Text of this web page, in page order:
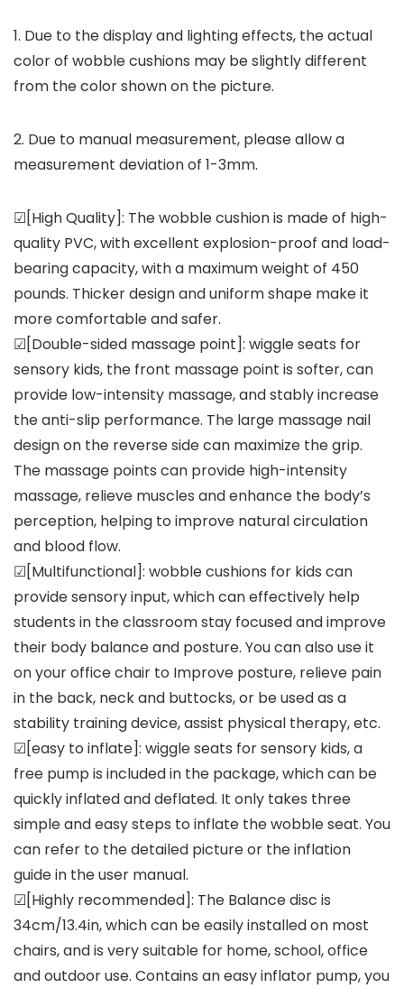
1. Due to the display and lighting effects, the actual
color of wobble cushions may be slightly different
from the color shown on the picture.
2. Due to manual measurement, please allow a
measurement deviation of 1-3mm.
☑[High Quality]: The wobble cushion is made of high-
quality PVC, with excellent explosion-proof and load-
bearing capacity, with a maximum weight of 450
pounds. Thicker design and uniform shape make it
more comfortable and safer.
☑[Double-sided massage point]: wiggle seats for
sensory kids, the front massage point is softer, can
provide low-intensity massage, and stably increase
the anti-slip performance. The large massage nail
design on the reverse side can maximize the grip.
The massage points can provide high-intensity
massage, relieve muscles and enhance the body’s
perception, helping to improve natural circulation
and blood flow.
☑[Multifunctional]: wobble cushions for kids can
provide sensory input, which can effectively help
students in the classroom stay focused and improve
their body balance and posture. You can also use it
on your office chair to Improve posture, relieve pain
in the back, neck and buttocks, or be used as a
stability training device, assist physical therapy, etc.
☑[easy to inflate]: wiggle seats for sensory kids, a
free pump is included in the package, which can be
quickly inflated and deflated. It only takes three
simple and easy steps to inflate the wobble seat. You
can refer to the detailed picture or the inflation
guide in the user manual.
☑[Highly recommended]: The Balance disc is
34cm/13.4in, which can be easily installed on most
chairs, and is very suitable for home, school, office
and outdoor use. Contains an easy inflator pump, you